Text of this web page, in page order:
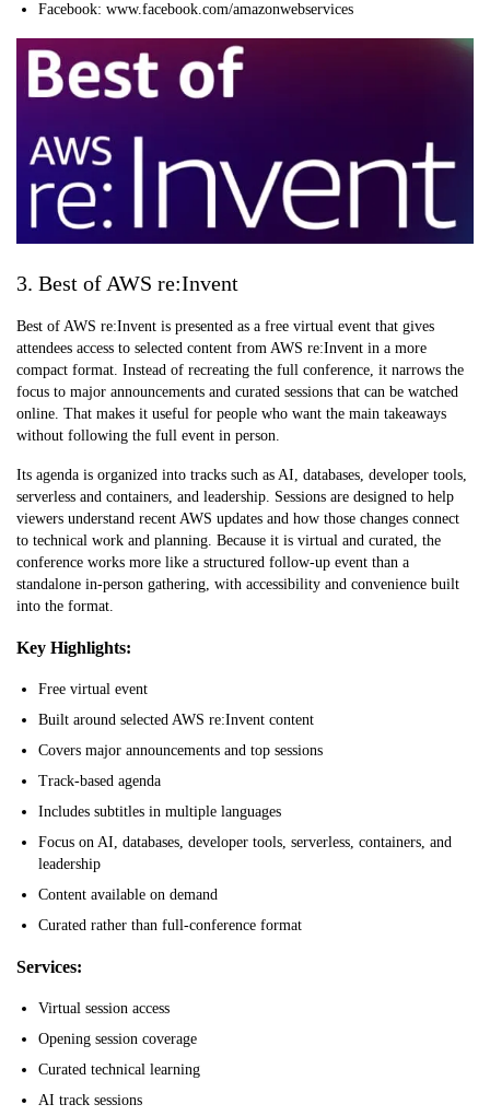
Facebook: www.facebook.com/amazonwebservices
3. Best of AWS re:Invent
Best of AWS re:Invent is presented as a free virtual event that gives
attendees access to selected content from AWS re:Invent in a more
compact format. Instead of recreating the full conference, it narrows the
focus to major announcements and curated sessions that can be watched
online. That makes it useful for people who want the main takeaways
without following the full event in person.
Its agenda is organized into tracks such as AI, databases, developer tools,
serverless and containers, and leadership. Sessions are designed to help
viewers understand recent AWS updates and how those changes connect
to technical work and planning. Because it is virtual and curated, the
conference works more like a structured follow-up event than a
standalone in-person gathering, with accessibility and convenience built
into the format.
Key Highlights:
Free virtual event
Built around selected AWS re:Invent content
Covers major announcements and top sessions
Track-based agenda
Includes subtitles in multiple languages
Focus on AI, databases, developer tools, serverless, containers, and
leadership
Content available on demand
Curated rather than full-conference format
Services:
Virtual session access
Opening session coverage
Curated technical learning
AI track sessions